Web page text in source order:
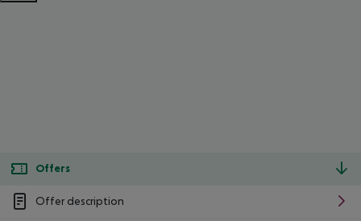
Offers
Offer description